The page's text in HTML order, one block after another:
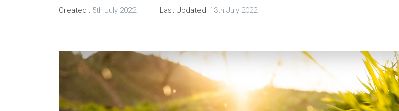
Created : 5th July 2022 Last Updated: 13th July 2022